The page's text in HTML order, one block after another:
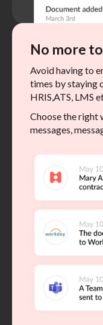
No more
Avoid having to
times by staying
HRIS,ATS, LMS
Choose the right
messages,